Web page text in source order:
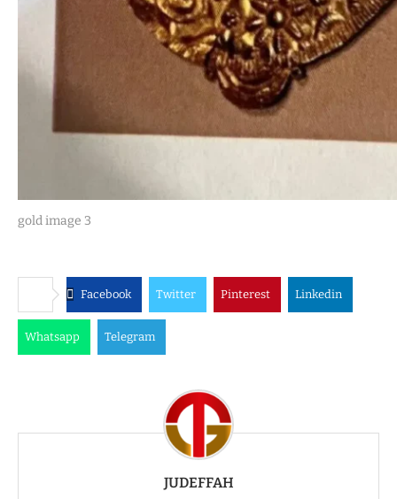
gold image 3
Facebook Twitter Pinterest Linkedin
Whatsapp Telegram
JUDEFFAH